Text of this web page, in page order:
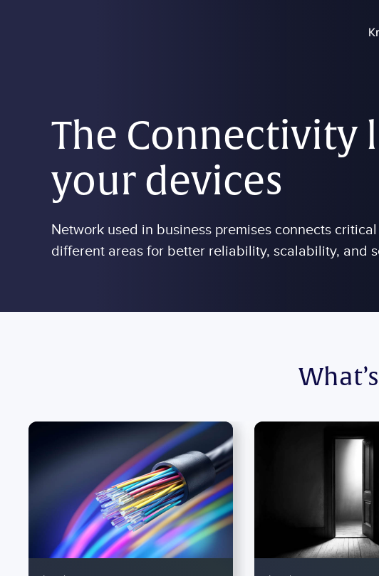
The Connectivity
your devices
Network used in business premises connects
different areas for better reliability, scalability, and